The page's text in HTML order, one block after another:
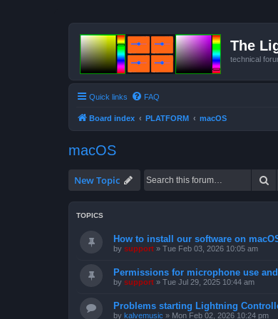
The
technical
Quick links FAQ
Board index PLATFORM macOS
macOS
New Topic
TOPICS
How to install our software on
by support » Tue Feb 03, 2026 10:05 am
Permissions for microphone use
by support » Tue Jul 29, 2025 10:44 am
Problems starting Lightning
by kalvemusic » Mon Feb 02, 2026 10:24 pm